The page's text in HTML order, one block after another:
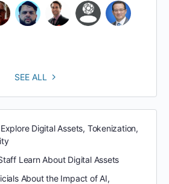
SEE ALL
Digital Assets, Tokenization,
Learn About Digital Assets
About the Impact of AI,